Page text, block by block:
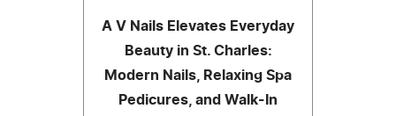
A V Nails Elevates Everyday
Beauty in St. Charles:
Modern Nails, Relaxing Spa
Pedicures, and Walk-In